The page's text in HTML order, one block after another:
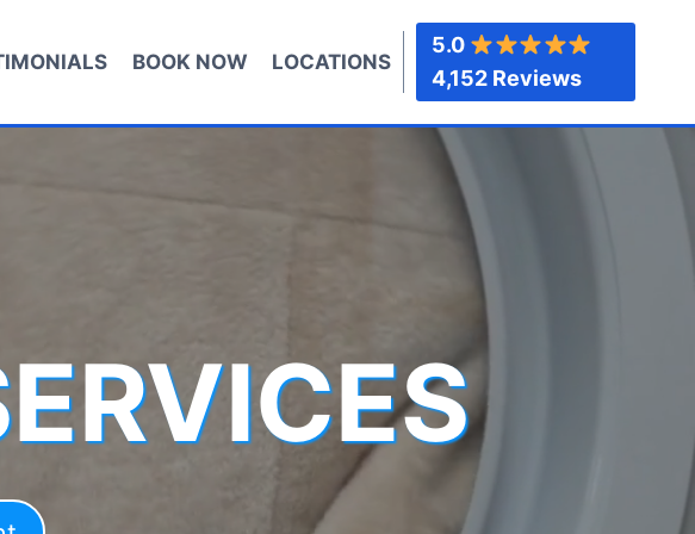
BOOK NOW LOCATIONS
5.0
4,152 Reviews